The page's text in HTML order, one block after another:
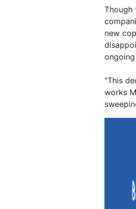
Though
new
"This
works